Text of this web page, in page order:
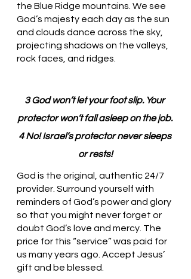
the Blue Ridge mountains. We see
God’s majesty each day as the sun
and clouds dance across the sky,
projecting shadows on the valleys,
rock faces, and ridges.
3 God won’t let your foot slip. Your
protector won’t fall asleep on the job.
4 No! Israel’s protector never sleeps
or rests!
God is the original, authentic 24/7
provider. Surround yourself with
reminders of God’s power and glory
so that you might never forget or
doubt God’s love and mercy. The
price for this “service” was paid for
us many years ago. Accept Jesus’
gift and be blessed.